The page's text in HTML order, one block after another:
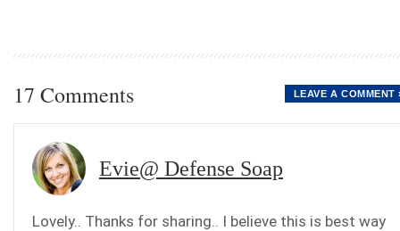
17 Comments LEAVE A COMMENT
Evie@ Defense Soap
Lovely.. Thanks for sharing.. I believe this is best way